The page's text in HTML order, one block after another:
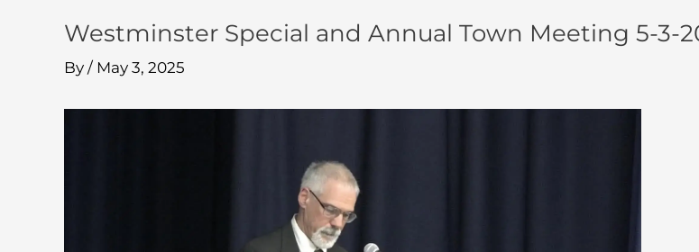
Westminster Special and Annual Town Meeting 5-3-
By / May 3, 2025